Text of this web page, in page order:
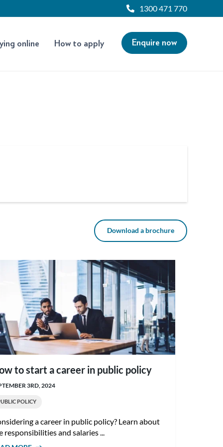
1300 471 770
online How to apply Enquire now
Download a brochure
to start a career in public policy
3RD, 2024
POLICY
a career in public policy? Learn about
responsibilities and salaries ...